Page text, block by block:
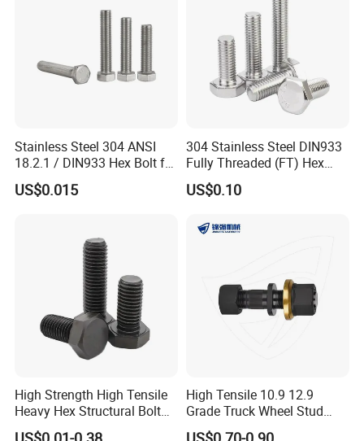
Stainless Steel 304 ANSI
18.2.1 / DIN933 Hex Bolt for
Machinery
US$0.015
304 Stainless Steel DIN933
Fully Threaded (FT) Hex
Bolts for Machinery &
Construction
US$0.10
High Strength High Tensile
Heavy Hex Structural Bolt
Fastener for Heavy Duty
High Tensile 10.9 12.9
Grade Truck Wheel Stud
Heavy Duty Wheel Bolt for